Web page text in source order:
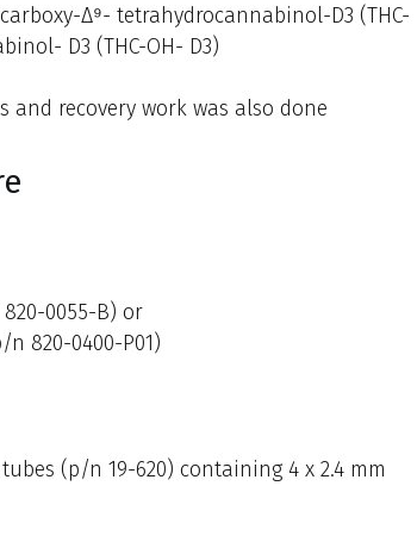
Δ⁹- tetrahydrocannabinol-D3 (THC-
D3 (THC-OH- D3)
and recovery work was also done
0055-B) or
n 820-0400-P01)
(p/n 19-620) containing 4 x 2.4 mm